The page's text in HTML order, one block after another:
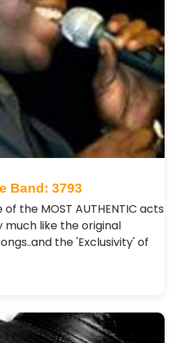
Band: 3793
the MOST AUTHENTIC acts
much like the original
the 'Exclusivity' of